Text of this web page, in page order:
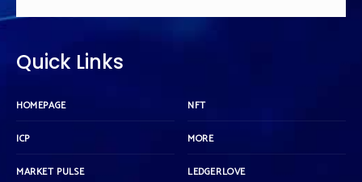
Quick Links
HOMEPAGE
ICP
MARKET PULSE
NFT
MORE
LEDGERLOVE